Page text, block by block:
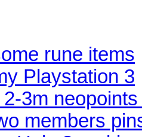
rune items
Playstation 3
3m
members